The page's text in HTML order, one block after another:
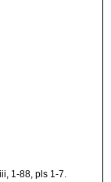
1-88, pls 1-7.